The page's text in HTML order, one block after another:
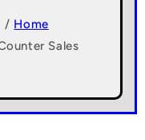
/ Home
Sales